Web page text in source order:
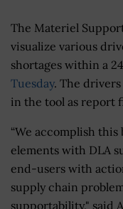
The Materiel
visualize various
shortages within a
Tuesday. The
in the tool as report
“We accomplish
elements with DLA
end-users with
supply chain
supportability," said